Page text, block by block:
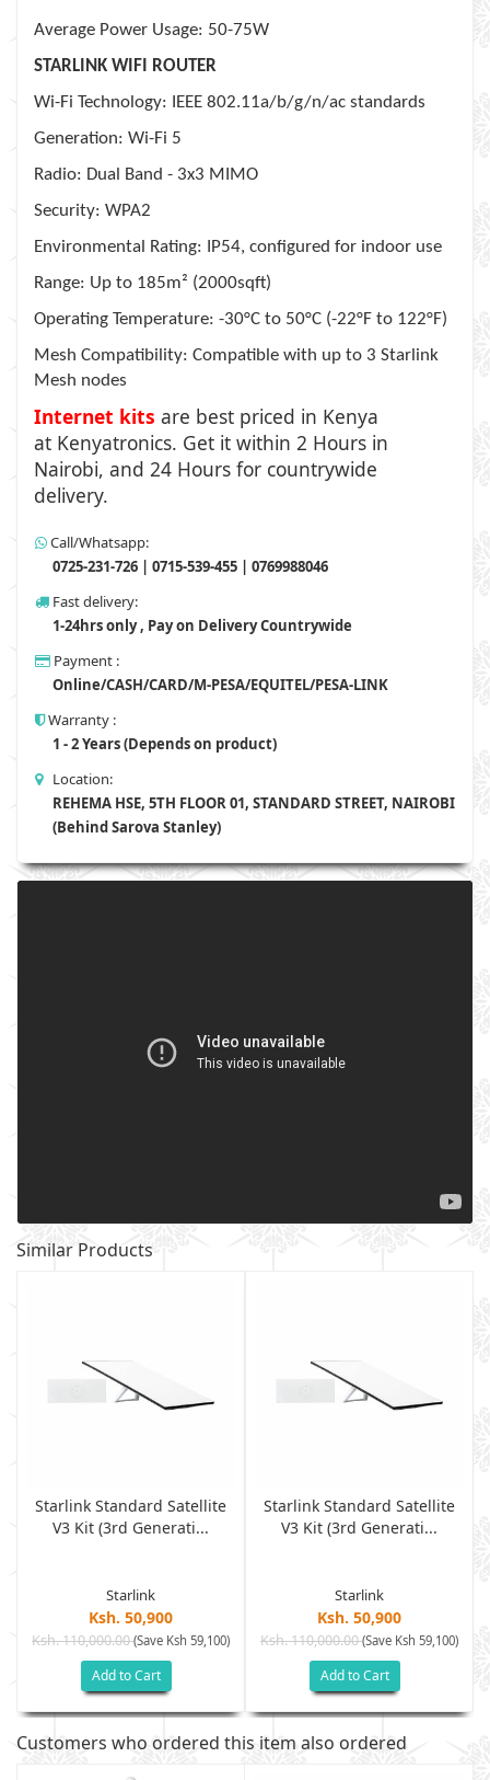
Average Power Usage: 50-75W
STARLINK WIFI ROUTER
Wi-Fi Technology: IEEE 802.11a/b/g/n/ac standards
Generation: Wi-Fi 5
Radio: Dual Band - 3x3 MIMO
Security: WPA2
Environmental Rating: IP54, configured for indoor use
Range: Up to 185m² (2000sqft)
Operating Temperature: -30°C to 50°C (-22°F to 122°F)
Mesh Compatibility: Compatible with up to 3 Starlink
Mesh nodes
Internet kits are best priced in Kenya
at Kenyatronics. Get it within 2 Hours in
Nairobi, and 24 Hours for countrywide
delivery.
Call/Whatsapp:
0725-231-726 | 0715-539-455 | 0769988046
Fast delivery:
1-24hrs only , Pay on Delivery Countrywide
Payment :
Online/CASH/CARD/M-PESA/EQUITEL/PESA-LINK
Warranty :
1 - 2 Years (Depends on product)
Location:
REHEMA HSE, 5TH FLOOR 01, STANDARD STREET, NAIROBI
(Behind Sarova Stanley)
Similar Products
Starlink Standard Satellite
V3 Kit (3rd Generati...
Starlink
Ksh. 50,900
Ksh. 110,000.00(Save Ksh 59,100)
Add to Cart
Starlink Standard Satellite
V3 Kit (3rd Generati...
Starlink
Ksh. 50,900
Ksh. 110,000.00(Save Ksh 59,100)
Add to Cart
Customers who ordered this item also ordered